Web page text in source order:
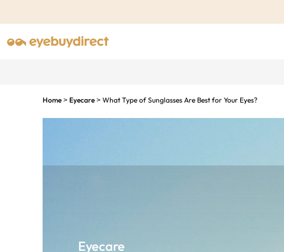
Home > Eyecare > What Type of Sunglasses Are Best for Your Eyes?
Eyecare